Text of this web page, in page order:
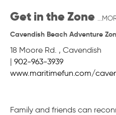
Get in the Zone
Cavendish Beach Adventure
18 Moore Rd. , Cavendish
| 902-963-3939
www.maritimefun.com/
Family and friends can